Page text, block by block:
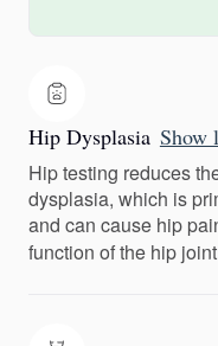
Hip Dysplasia Show
Hip testing reduces
dysplasia, which is
and can cause hip
function of the hip